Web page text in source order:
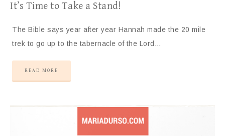
It’s Time to Take a Stand!
The Bible says year after year Hannah made the 20 mile
trek to go up to the tabernacle of the Lord…
READ MORE